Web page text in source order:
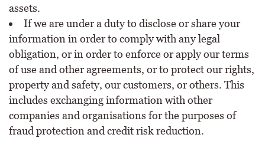
assets.
If we are under a duty to disclose or share your
information in order to comply with any legal
obligation, or in order to enforce or apply our terms
of use and other agreements, or to protect our rights,
property and safety, our customers, or others. This
includes exchanging information with other
companies and organisations for the purposes of
fraud protection and credit risk reduction.